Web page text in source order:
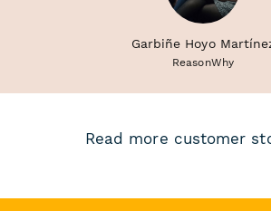
Garbiñe Hoyo
ReasonWhy
Read more customer